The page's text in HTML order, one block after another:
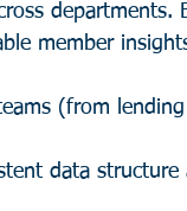
departments.
member
(from
data